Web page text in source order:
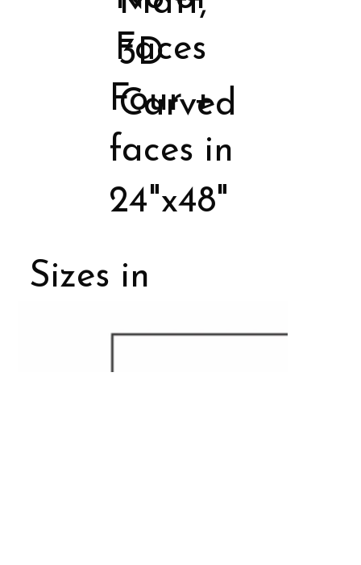
3D
Carved
Four +
faces in
24"x48"
Faces
Sizes in
Porcelain